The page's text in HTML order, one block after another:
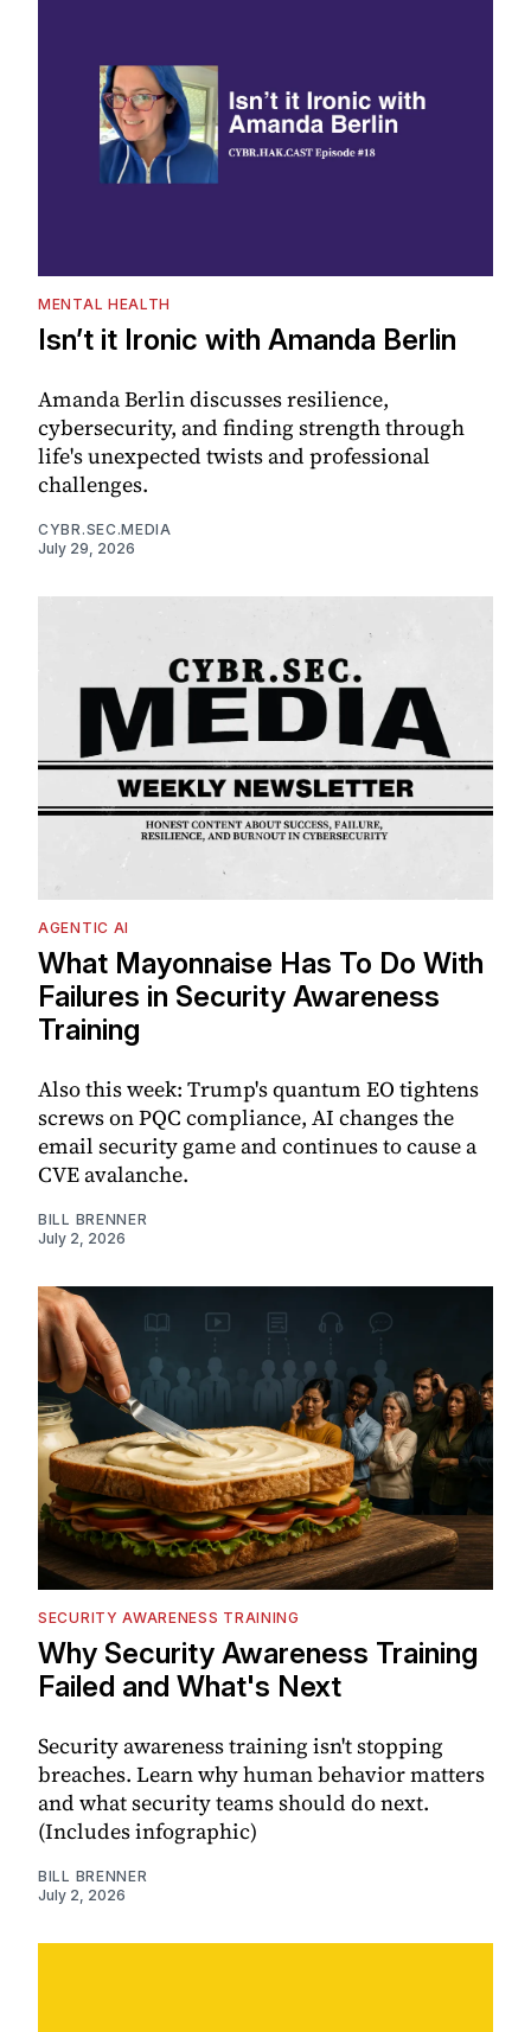
MENTAL HEALTH
Isn’t it Ironic with Amanda Berlin
Amanda Berlin discusses resilience,
cybersecurity, and finding strength through
life's unexpected twists and professional
challenges.
CYBR.SEC.MEDIA
July 29, 2026
AGENTIC AI
What Mayonnaise Has To Do With
Failures in Security Awareness
Training
Also this week: Trump's quantum EO tightens
screws on PQC compliance, AI changes the
email security game and continues to cause a
CVE avalanche.
BILL BRENNER
July 2, 2026
SECURITY AWARENESS TRAINING
Why Security Awareness Training
Failed and What's Next
Security awareness training isn't stopping
breaches. Learn why human behavior matters
and what security teams should do next.
(Includes infographic)
BILL BRENNER
July 2, 2026